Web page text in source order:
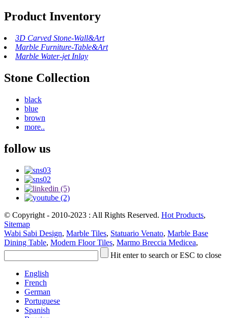
Product Inventory
3D Carved Stone-Wall&Art
Marble Furniture-Table&Art
Marble Water-jet Inlay
Stone Collection
black
blue
brown
more..
follow us
© Copyright - 2010-2023 : All Rights Reserved. Hot Products,
Sitemap
Wabi Sabi Design, Marble Tiles, Statuario Venato, Marble Base
Dining Table, Modern Floor Tiles, Marmo Breccia Medicea,
Hit enter to search or ESC to close
English
French
German
Portuguese
Spanish